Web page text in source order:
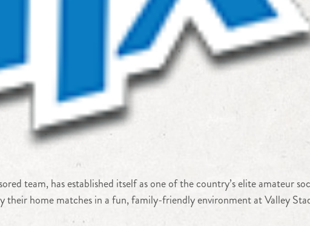
team, has established itself as one of the country’s elite amateur
their home matches in a fun, family-friendly environment at Valley